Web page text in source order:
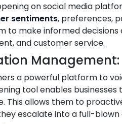
on social media
sentiments, preferences,
to make informed
and customer service.
Management:
a powerful platform to
tool enables businesses
This allows them to
escalate into a full-blown